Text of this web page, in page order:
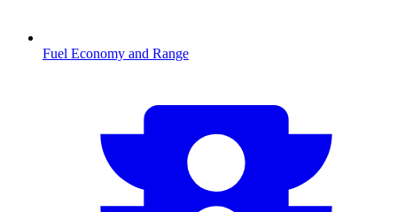
Fuel Economy and Range